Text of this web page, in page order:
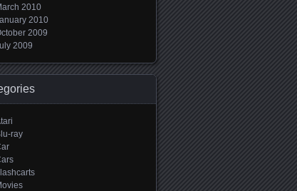
2010
2010
2009
2009
ray